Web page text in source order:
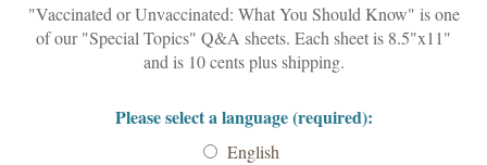
"Vaccinated or Unvaccinated: What You Should Know" is one
of our "Special Topics" Q&A sheets. Each sheet is 8.5"x11"
and is 10 cents plus shipping.
Please select a language (required):
English